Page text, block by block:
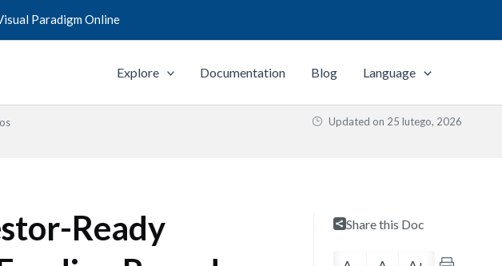
Paradigm Online
Explore Documentation Blog Language
Updated on 25 lutego, 2026
Ready
Share this Doc